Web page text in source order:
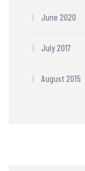
June 2020
July 2017
August 2015